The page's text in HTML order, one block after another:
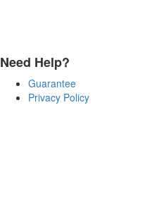
Need Help?
Guarantee
Privacy Policy